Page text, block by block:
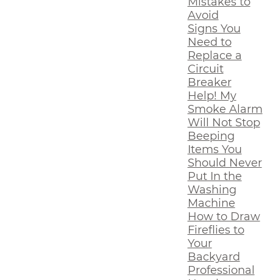
Avoid
Signs You
Need to
Replace a
Circuit
Breaker
Help! My
Smoke Alarm
Will Not Stop
Beeping
Items You
Should Never
Put In the
Washing
Machine
How to Draw
Fireflies to
Your
Backyard
Professional